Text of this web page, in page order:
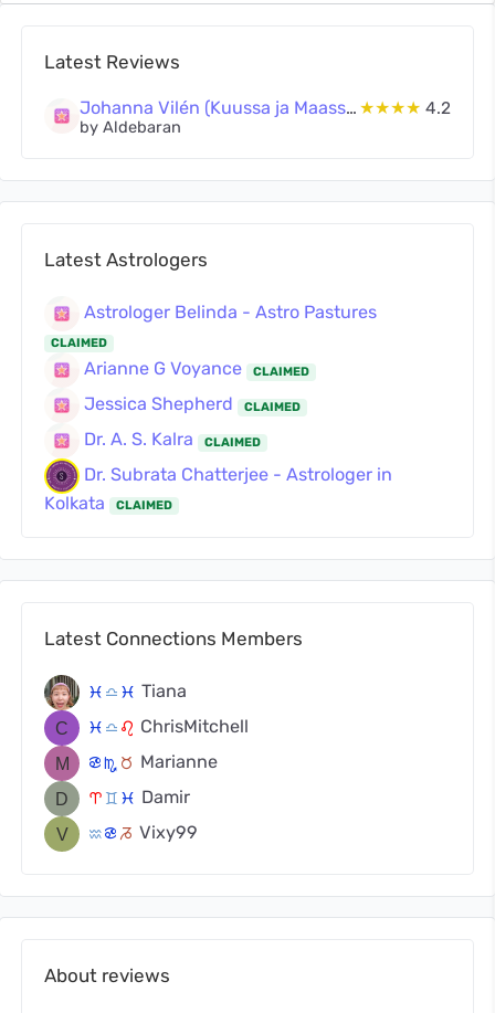
Latest Reviews
Johanna Vilén (Kuussa ja Maassa Oy) ★★★★ 4.2
by Aldebaran
Latest Astrologers
Astrologer Belinda - Astro Pastures
CLAIMED
Arianne G Voyance CLAIMED
Jessica Shepherd CLAIMED
Dr. A. S. Kalra CLAIMED
Dr. Subrata Chatterjee - Astrologer in
Kolkata
CLAIMED
Latest Connections Members
c j c Tiana
c j g ChrisMitchell
f k s Marianne
a d c Damir
x f v Vixy99
About reviews